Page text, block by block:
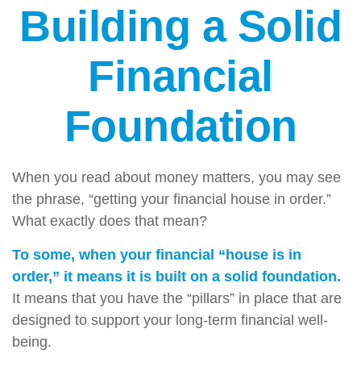
Building a Solid
Financial
Foundation
When you read about money matters, you may see
the phrase, “getting your financial house in order.”
What exactly does that mean?
To some, when your financial “house is in
order,” it means it is built on a solid foundation.
It means that you have the “pillars” in place that are
designed to support your long-term financial well-
being.